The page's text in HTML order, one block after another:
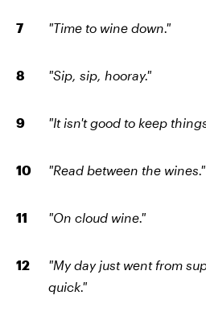
"Time to wine down."
"Sip, sip, hooray."
"It isn't good to keep
"Read between the wines."
"On cloud wine."
"My day just went from
quick."